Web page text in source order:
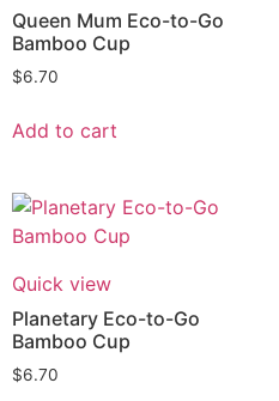
Queen Mum Eco-to-Go
Bamboo Cup
$6.70
Add to cart
Quick view
Planetary Eco-to-Go
Bamboo Cup
$6.70